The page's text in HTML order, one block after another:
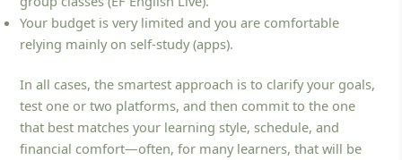
Your budget is very limited and you are comfortable
relying mainly on self‑study (apps).
In all cases, the smartest approach is to clarify your goals,
test one or two platforms, and then commit to the one
that best matches your learning style, schedule, and
financial comfort—often, for many learners, that will be